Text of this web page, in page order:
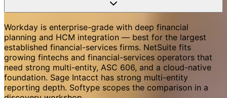
Workday is enterprise-grade with deep financial
planning and HCM integration — best for the largest
established financial-services firms. NetSuite fits
growing fintechs and financial-services operators that
need strong multi-entity, ASC 606, and a cloud-native
foundation. Sage Intacct has strong multi-entity
reporting depth. Softype scopes the comparison in a